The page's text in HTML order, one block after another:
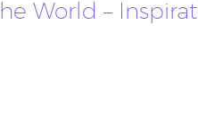
World –